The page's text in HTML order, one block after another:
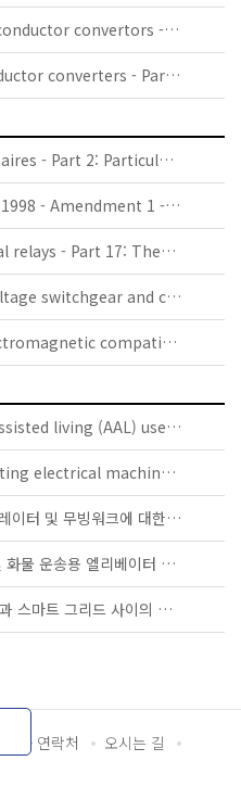
IEC TR 60146-6:1992 - Semiconductor convertors - Part 6: Application guide for the protection of semiconductor convertors against overcurrent by fuses
IEC 60146-2:1999 - Semiconductor converters - Part 2: Self-commutated semiconductor converters including direct d.c. converters
IEC 60598-2-25:1994 - Luminaires - Part 2: Particular requirements - Section 25: Luminaires for use in clinical areas of hospitals and health care buildings
IEC 60364-4-443:1995/AMD1:1998 - Amendment 1 - Electrical installations of buildings - Part 4: Protection for safety - Chapter 44: Protection against overvoltages - Section 443: Protection against overvoltages of atmospheric origin or due to switching
IEC 60255-17:1982 - Electrical relays - Part 17: Thermal electrical relays for motor protection
IEC 60947-5-9:2006 - Low-voltage switchgear and controlgear - Part 5-9: Control circuit devices and switching elements - Flow rate switches
IEC TR 61000-3-7:2008 - Electromagnetic compatibility (EMC) - Part 3-7: Limits - Assessment of emission limits for the connection of fluctuating installations to MV, HV and EHV power systems
IEC TS 63134:2020 - Active assisted living (AAL) use cases
IEC 60034-5:2020 RLV - Rotating electrical machines - Part 5: Degrees of protection provided by the integral design of rotating electrical machines (IP code) - Classification
KS B ISO/TS 25740-1 - 에스컬레이터 및 무빙워크에 대한 안전요건 — 제1부: 세계공통 필수 안전요건(GESRs)
KS B ISO/TS 8100-21 - 승객 및 화물 운송용 엘리베이터 —제21부: 세계공통 필수안전요건(GESRs)을 충족하는 세계공통 안전 파라미터(GSPs)
KS C IEC TS 62872 - 산업 시설과 스마트 그리드 사이의 산업 공정 측정, 제어 및 자동화 시스템 인터페이스
담당자 연락처
오시는 길